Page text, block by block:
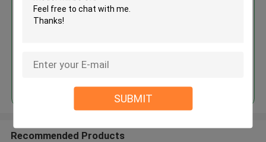
SUBMIT
Multimedia Car Entertainment
Recommended Products